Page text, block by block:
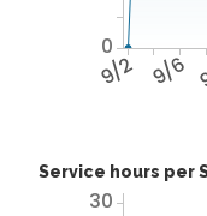
9/2 9/6
0
Service hours per
30